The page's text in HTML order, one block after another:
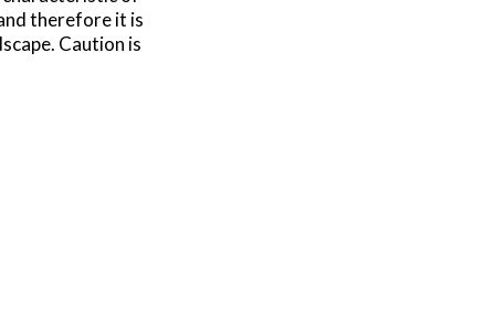
therefore it is
Caution is